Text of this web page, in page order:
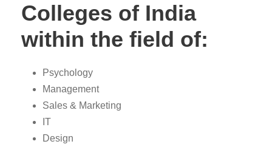
Colleges of India
within the field of:
Psychology
Management
Sales & Marketing
IT
Design